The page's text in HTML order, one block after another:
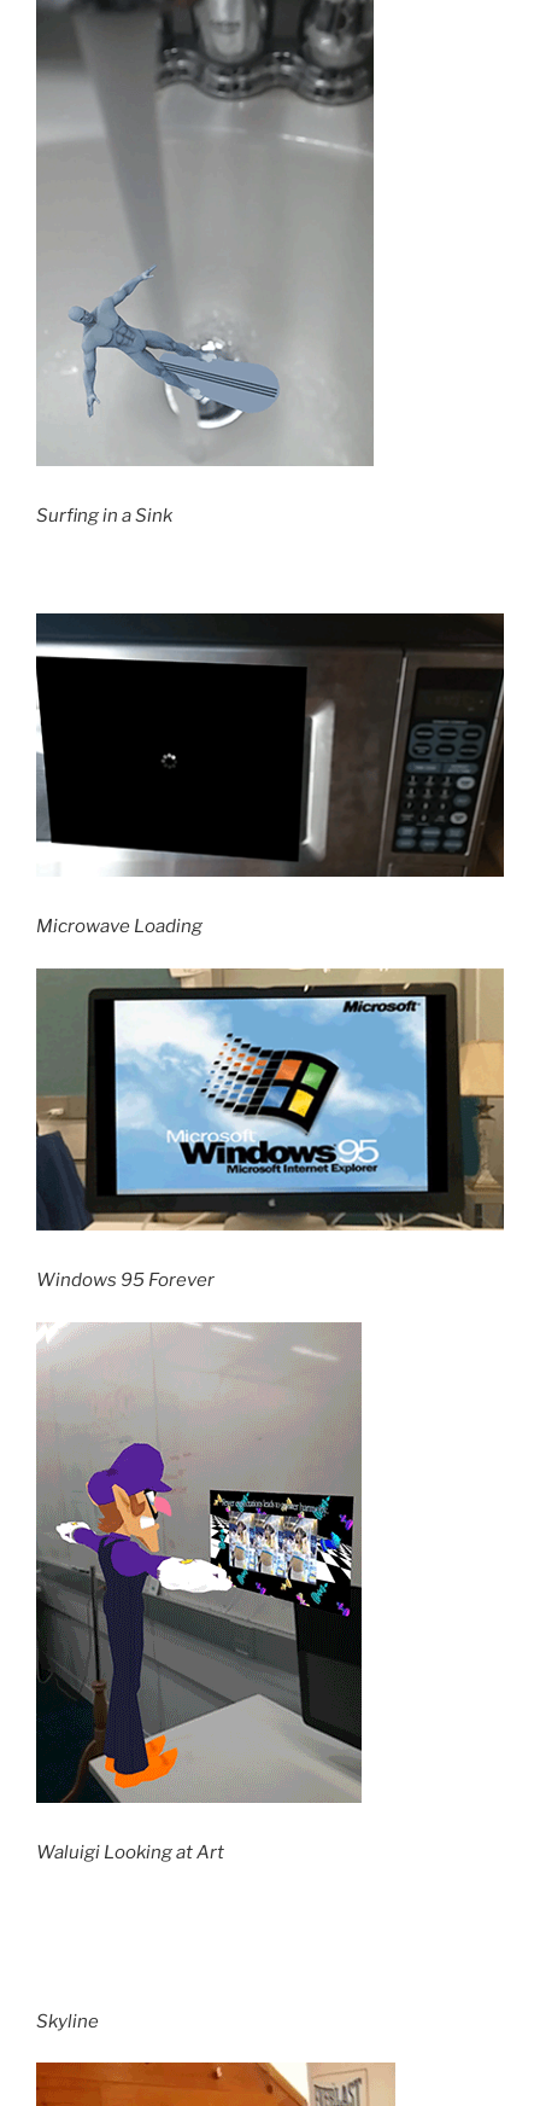
Surfing in a Sink
Microwave Loading
Windows 95 Forever
Waluigi Looking at Art
Skyline